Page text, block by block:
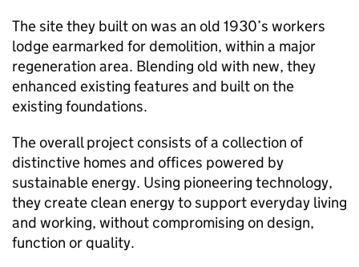
The site they built on was an old 1930’s workers
lodge earmarked for demolition, within a major
regeneration area. Blending old with new, they
enhanced existing features and built on the
existing foundations.
The overall project consists of a collection of
distinctive homes and offices powered by
sustainable energy. Using pioneering technology,
they create clean energy to support everyday living
and working, without compromising on design,
function or quality.